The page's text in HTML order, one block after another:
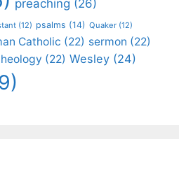
preaching (26)
(12) psalms (14) Quaker (12)
Catholic (22) sermon (22)
(22) Wesley (24)